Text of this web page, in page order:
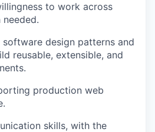
to work across
needed.
design patterns and
reusable, extensible, and
production web
skills, with the